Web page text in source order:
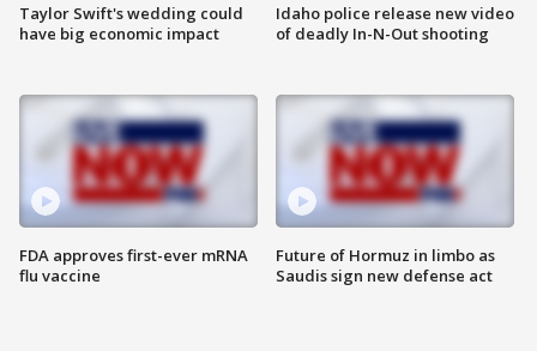
Taylor Swift's wedding could
have big economic impact
FDA approves first-ever mRNA
flu vaccine
Idaho police release new video
of deadly In-N-Out shooting
Future of Hormuz in limbo as
Saudis sign new defense act